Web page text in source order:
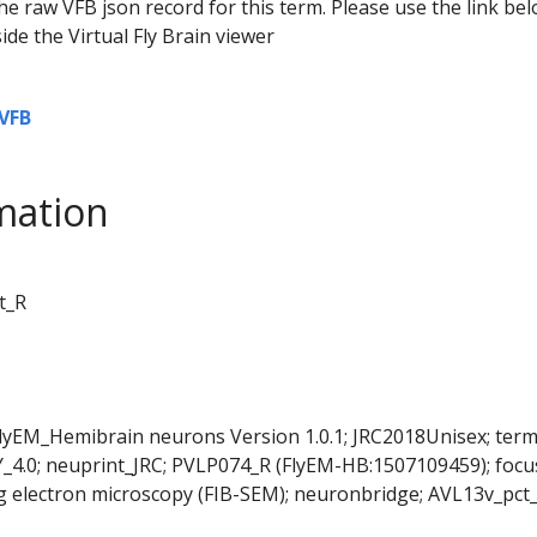
raw VFB json record for this term. Please use the link
the Virtual Fly Brain viewer
neurons Version 1.0.1; JRC2018Unisex; term
neuprint_JRC; PVLP074_R (FlyEM-HB:1507109459);
microscopy (FIB-SEM); neuronbridge;